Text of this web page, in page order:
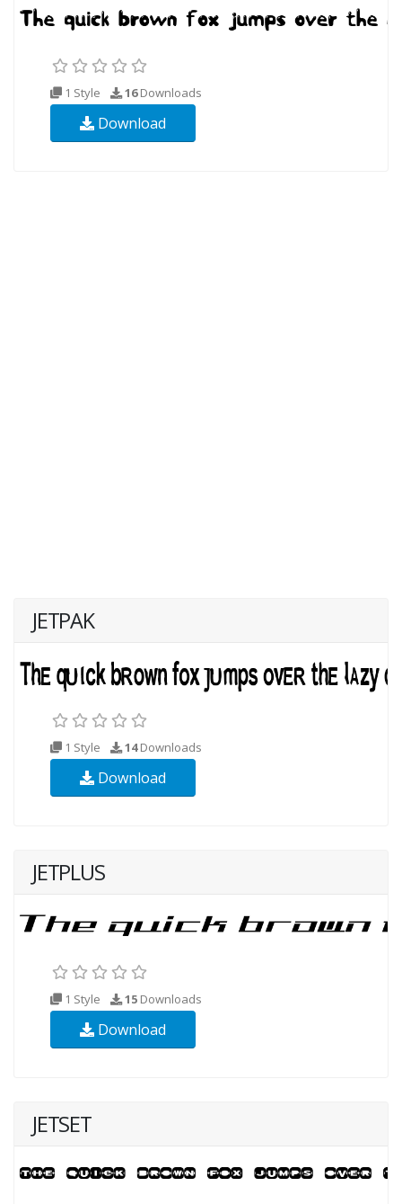
1 Style 16Downloads
Download
JETPAK
1 Style 14Downloads
Download
JETPLUS
1 Style 15 Downloads
Download
JETSET